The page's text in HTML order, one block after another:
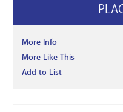
More Info
More Like This
Add to List